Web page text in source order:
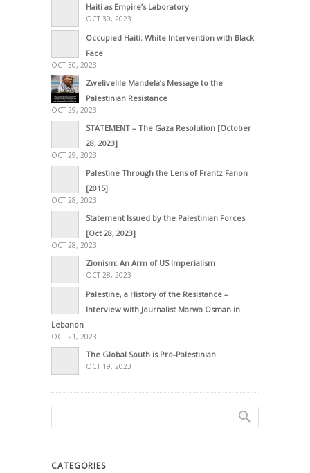
Haiti as Empire’s Laboratory
OCT 30, 2023
Occupied Haiti: White Intervention with Black
Face
OCT 30, 2023
Zwelivelile Mandela’s Message to the
Palestinian Resistance
OCT 29, 2023
STATEMENT – The Gaza Resolution [October
28, 2023]
OCT 29, 2023
Palestine Through the Lens of Frantz Fanon
[2015]
OCT 28, 2023
Statement Issued by the Palestinian Forces
[Oct 28, 2023]
OCT 28, 2023
Zionism: An Arm of US Imperialism
OCT 28, 2023
Palestine, a History of the Resistance –
Interview with Journalist Marwa Osman in
Lebanon
OCT 21, 2023
The Global South is Pro-Palestinian
OCT 19, 2023
CATEGORIES